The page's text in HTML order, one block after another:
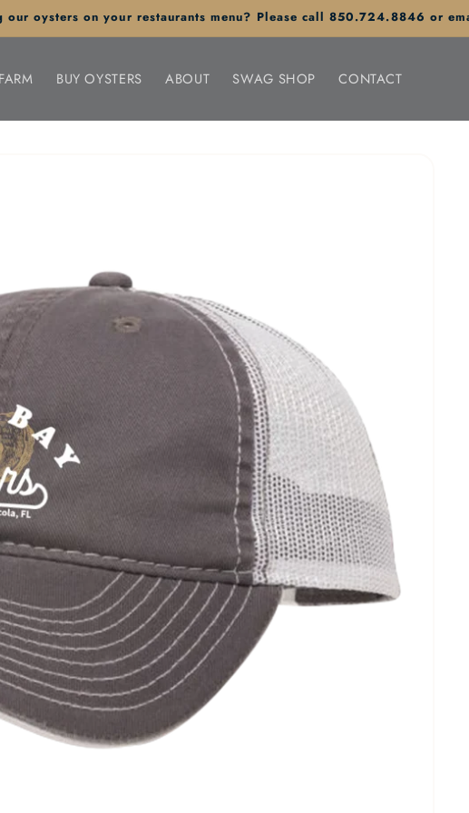
our oysters on your restaurants menu? Please call 850.724.8846 or
BUY OYSTERS ABOUT SWAG SHOP CONTACT